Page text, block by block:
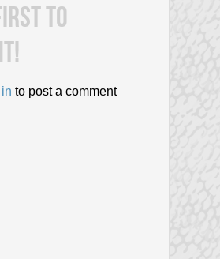
TO
in to post a comment